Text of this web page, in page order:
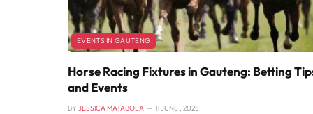
EVENTS IN GAUTENG
Horse Racing Fixtures in Gauteng: Betting
and Events
BY JESSICA MATABOLA 11 JUNE , 2025